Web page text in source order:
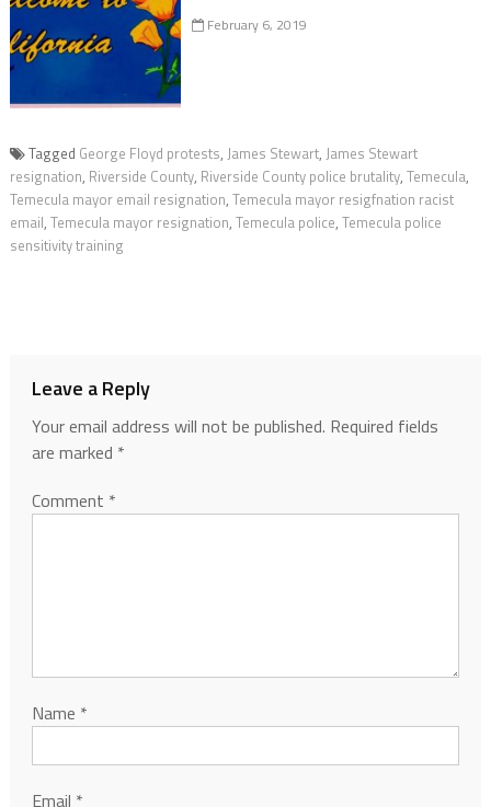
February 6, 2019
Tagged George Floyd protests, James Stewart, James Stewart
resignation, Riverside County, Riverside County police brutality, Temecula,
Temecula mayor email resignation, Temecula mayor resigfnation racist
email, Temecula mayor resignation, Temecula police, Temecula police
sensitivity training
Leave a Reply
Your email address will not be published. Required fields
are marked *
Comment *
Name *
Email *